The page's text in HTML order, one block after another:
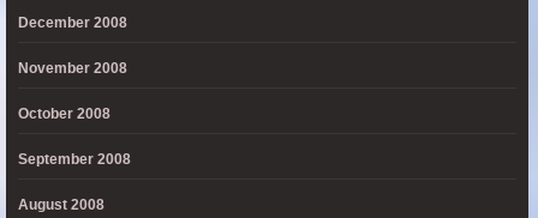
December 2008
November 2008
October 2008
September 2008
August 2008